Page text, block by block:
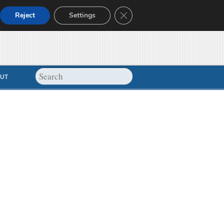
Reject Settings Close GDPR Cookie Banner